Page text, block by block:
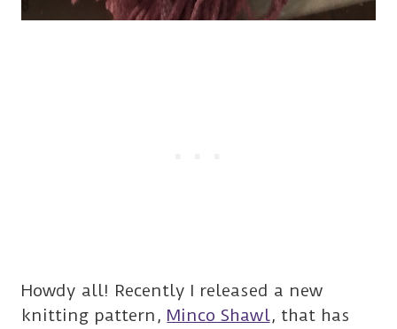
Howdy all! Recently I released a new
knitting pattern, Minco Shawl, that has